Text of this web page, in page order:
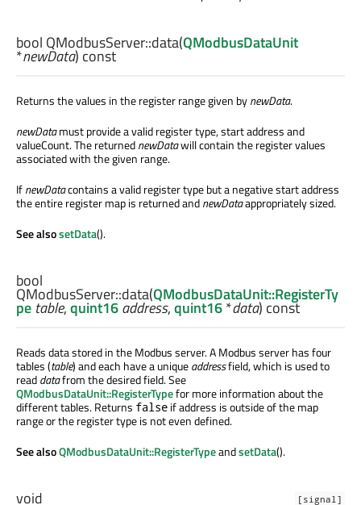
bool QModbusServer::data(QModbusDataUnit
*newData) const
Returns the values in the register range given bynewData.
newDatamust provide a valid register type, start address and
valueCount. The returnednewDatawill contain the register values
associated with the given range.
IfnewDatacontains a valid register type but a negative start address
the entire register map is returned andnewDataappropriately sized.
See alsosetData().
bool
QModbusServer::data(QModbusDataUnit::RegisterTy
pe table,quint16address,quint16*data) const
Reads data stored in the Modbus server. A Modbus server has four
tables (table) and each have a uniqueaddressfield, which is used to
readdatafrom the desired field. See
QModbusDataUnit::RegisterTypefor more information about the
different tables. Returns false if address is outside of the map
range or the register type is not even defined.
See alsoQModbusDataUnit::RegisterTypeandsetData().
[signal]
void